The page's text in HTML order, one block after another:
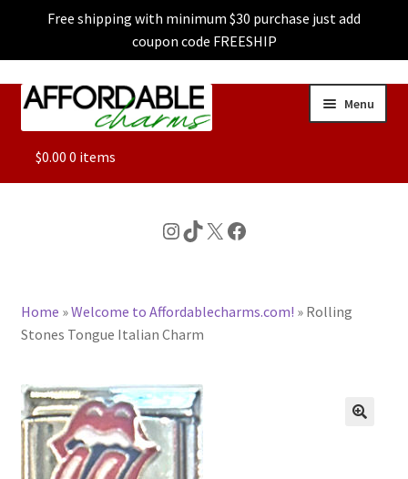
Free shipping with minimum $30 purchase just add
coupon code FREESHIP
Skip
Skip
Menu
ALL
CHARACTER CHARMS
BASE BRACELETS
MY ACCOUNT
$0.00 0 items
Instagram
TikTok
X Facebook
Home »Welcome to Affordablecharms.com! » Rolling
Stones Tongue Italian Charm